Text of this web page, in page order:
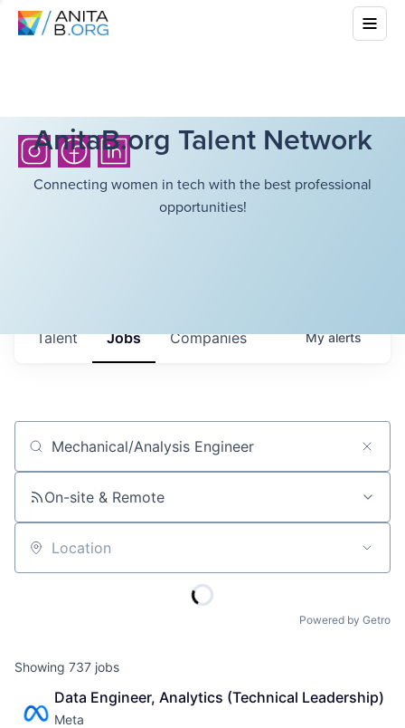
AnitaB.org Talent Network
Connecting women in tech with the best professional
opportunities!
Jobs Companies
Talent Myalerts
Job title, company or keyword
On-site & Remote
Location
Powered by Getro
Showing 737 jobs
Data Engineer, Analytics (Technical Leadership)
Meta